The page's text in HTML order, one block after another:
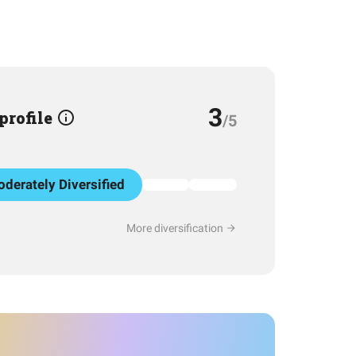
3/5
Diversified
More diversification